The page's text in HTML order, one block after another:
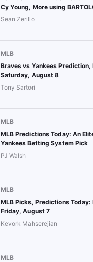
Cy Young, More using
Sean Zerillo
MLB
Braves vs Yankees
Saturday, August 8
Tony Sartori
MLB
MLB Predictions Today: An
Yankees Betting System Pick
PJ Walsh
MLB
MLB Picks, Predictions Today:
Friday, August 7
Kevork Mahserejian
MLB